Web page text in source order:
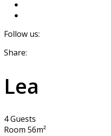
Follow us:
Share:
Lea
4 Guests
Room 56m²